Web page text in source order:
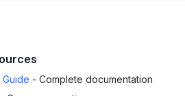
Guide - Complete documentation